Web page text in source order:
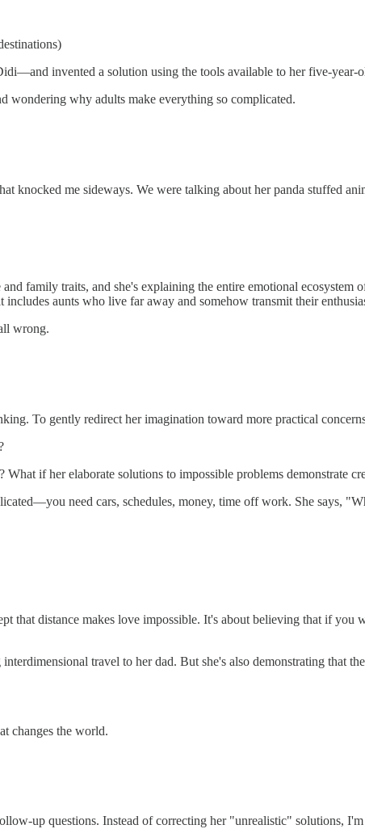
invented a solution using the tools available to her five-
wondering why adults make everything so complicated.
knocked me sideways. We were talking about her panda stuffed
family traits, and she's explaining the entire emotional
aunts who live far away and somehow transmit their
wrong.
To gently redirect her imagination toward more practical
if her elaborate solutions to impossible problems demonstrate
need cars, schedules, money, time off work. She says,
that distance makes love impossible. It's about believing that if
travel to her dad. But she's also demonstrating that
changes the world.
up questions. Instead of correcting her "unrealistic" solutions,